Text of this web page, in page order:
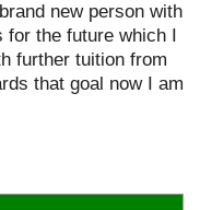
new person with
for the future which I
further tuition from
that goal now I am